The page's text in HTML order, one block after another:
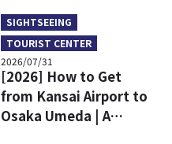
SIGHTSEEING
TOURIST CENTER
2026/07/31
[2026] How to Get
from Kansai Airport to
Osaka Umeda | A